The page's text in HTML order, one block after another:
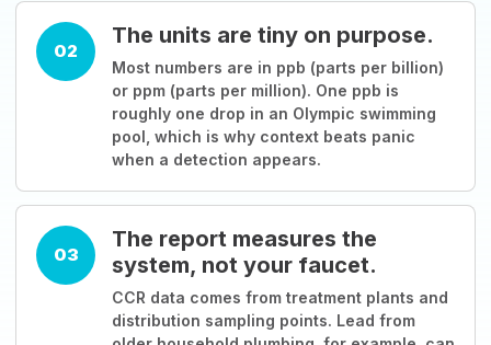
02
The units are tiny on purpose.
Most numbers are in ppb (parts per billion)
or ppm (parts per million). One ppb is
roughly one drop in an Olympic swimming
pool, which is why context beats panic
when a detection appears.
03
The report measures the
system, not your faucet.
CCR data comes from treatment plants and
distribution sampling points. Lead from